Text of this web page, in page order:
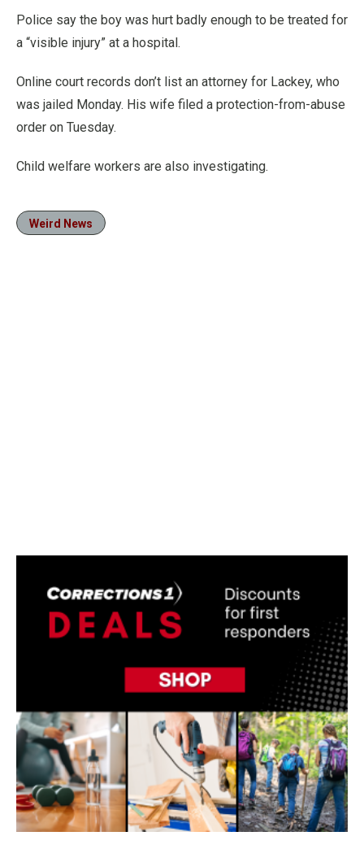
Police say the boy was hurt badly enough to be treated for
a “visible injury” at a hospital.
Online court records don’t list an attorney for Lackey, who
was jailed Monday. His wife filed a protection-from-abuse
order on Tuesday.
Child welfare workers are also investigating.
Weird News